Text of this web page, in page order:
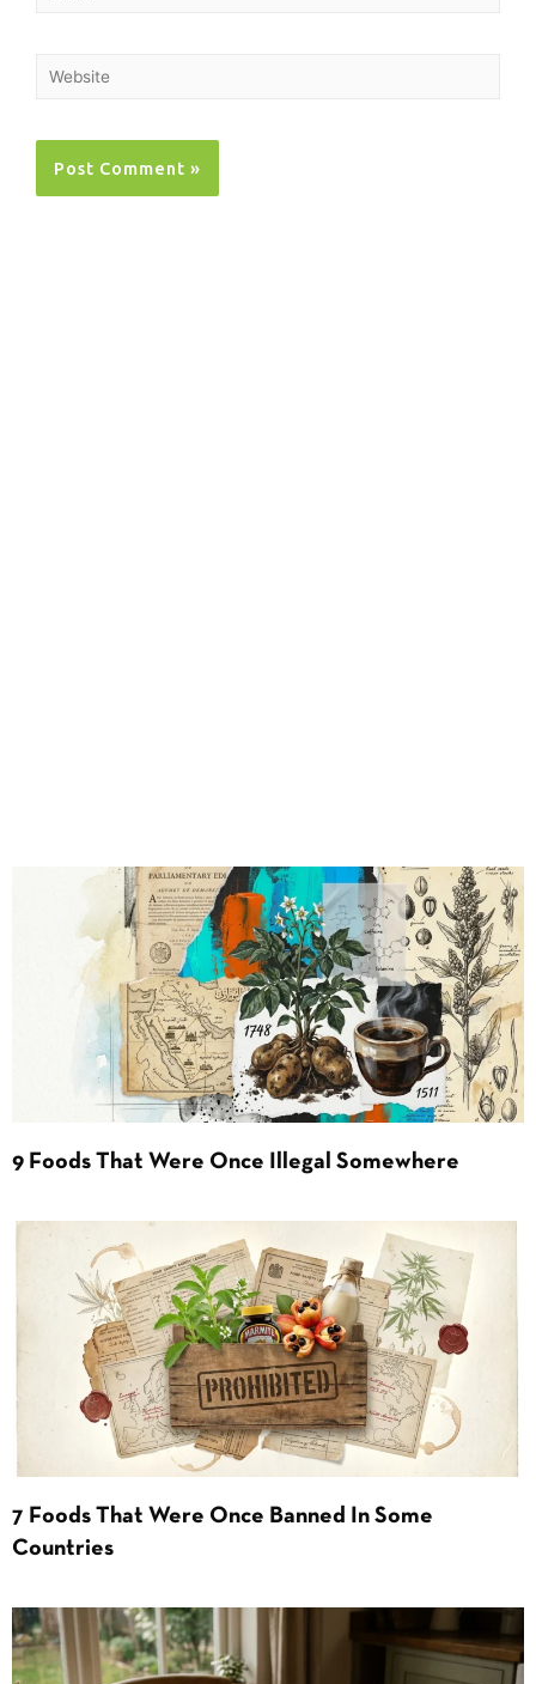
9 Foods That Were Once Illegal Somewhere
7 Foods That Were Once Banned In Some
Countries